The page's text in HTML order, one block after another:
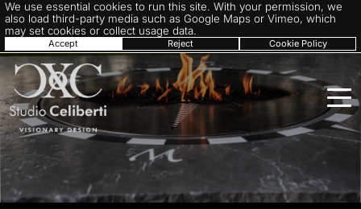
We use essential cookies to run this site. With your permission, we
also load third-party media such as Google Maps or Vimeo, which
may set cookies or collect usage data.
Accept Reject Cookie Policy